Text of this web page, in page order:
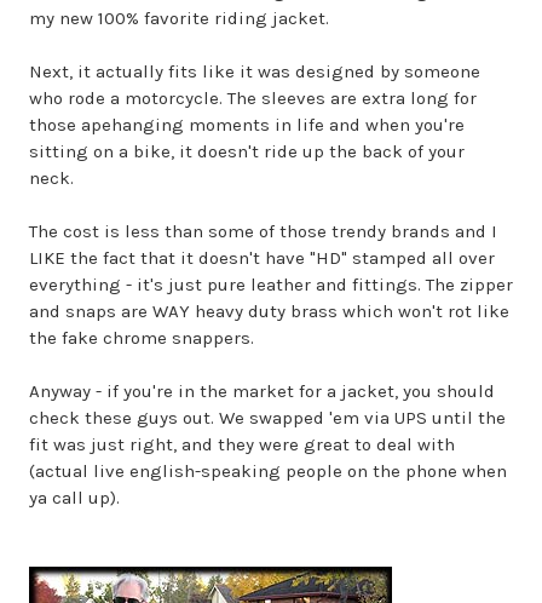
my new 100% favorite riding jacket.
Next, it actually fits like it was designed by someone
who rode a motorcycle. The sleeves are extra long for
those apehanging moments in life and when you're
sitting on a bike, it doesn't ride up the back of your
neck.
The cost is less than some of those trendy brands and I
LIKE the fact that it doesn't have "HD" stamped all over
everything - it's just pure leather and fittings. The zipper
and snaps are WAY heavy duty brass which won't rot like
the fake chrome snappers.
Anyway - if you're in the market for a jacket, you should
check these guys out. We swapped 'em via UPS until the
fit was just right, and they were great to deal with
(actual live english-speaking people on the phone when
ya call up).